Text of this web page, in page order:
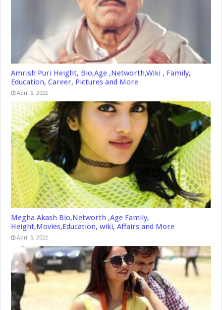
Amrish Puri Height, Bio,Age ,Networth,Wiki , Family,
Education, Career, Pictures and More
April 6, 2022
Megha Akash Bio,Networth ,Age Family,
Height,Movies,Education, wiki, Affairs and More
April 5, 2022